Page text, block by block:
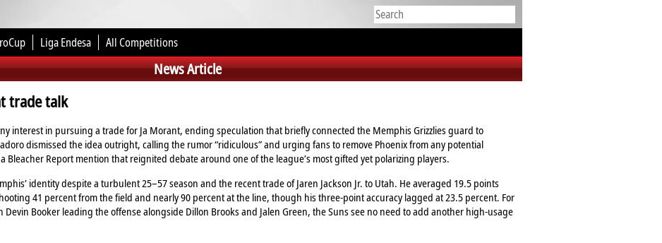
Liga Endesa All Competitions
News Article
trade talk
interest in pursuing a trade for Ja Morant, ending speculation that briefly connected the Memphis Grizzlies guard to
dismissed the idea outright, calling the rumor “ridiculous” and urging fans to remove Phoenix from any potential
Bleacher Report mention that reignited debate around one of the league’s most gifted yet polarizing players.
identity despite a turbulent 25–57 season and the recent trade of Jaren Jackson Jr. to Utah. He averaged 19.5 points
41 percent from the field and nearly 90 percent at the line, though his three‑point accuracy lagged at 23.5 percent. For
Booker leading the offense alongside Dillon Brooks and Jalen Green, the Suns see no need to add another high‑usage